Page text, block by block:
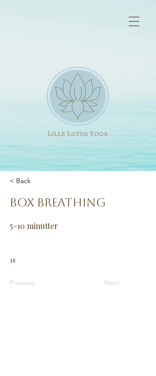
< Back
Box breathing
5-10 minutter
1s
Previous Next